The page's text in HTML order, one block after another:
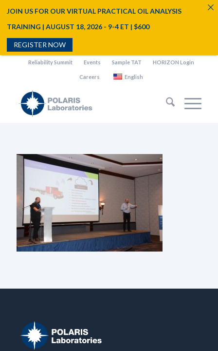
Reliability Summit Events Sample TAT HORIZON Login
Careers English
JOIN US FOR OUR VIRTUAL PRACTICAL OIL ANALYSIS
TRAINING | AUGUST 18, 2026 - 9-4 ET | $600
REGISTER NOW